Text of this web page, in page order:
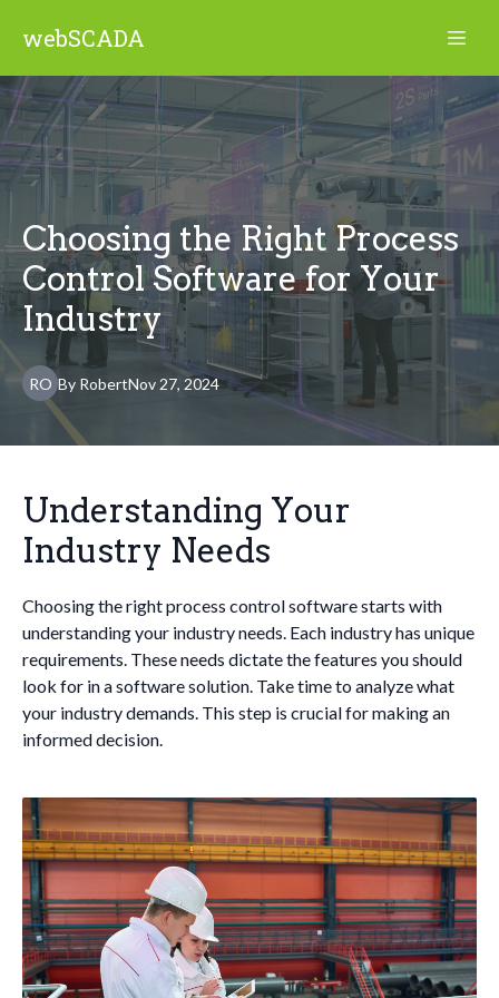
webSCADA
Choosing the Right Process
Control Software for Your
Industry
RO Nov 27, 2024
By Robert
Understanding Your
Industry Needs
Choosing the right process control software starts with
understanding your industry needs. Each industry has unique
requirements. These needs dictate the features you should
look for in a software solution. Take time to analyze what
your industry demands. This step is crucial for making an
informed decision.